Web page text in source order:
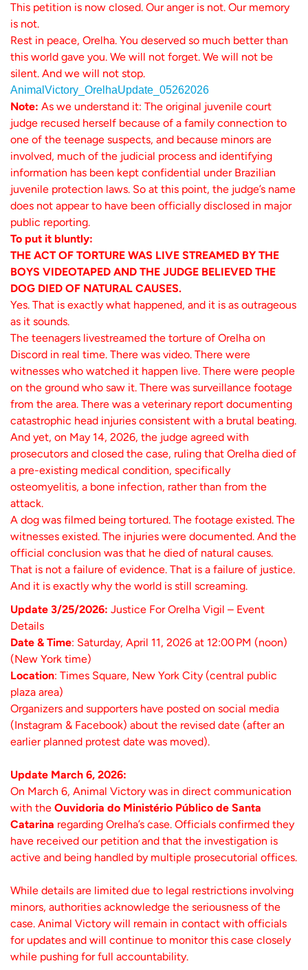
This petition is now closed. Our anger is not. Our memory
is not.
Rest in peace, Orelha. You deserved so much better than
this world gave you. We will not forget. We will not be
silent. And we will not stop.
AnimalVictory_OrelhaUpdate_05262026
Note: As we understand it: The original juvenile court
judge recused herself because of a family connection to
one of the teenage suspects, and because minors are
involved, much of the judicial process and identifying
information has been kept confidential under Brazilian
juvenile protection laws. So at this point, the judge’s name
does not appear to have been officially disclosed in major
public reporting.
To put it bluntly:
THE ACT OF TORTURE WAS LIVE STREAMED BY THE
BOYS VIDEOTAPED AND THE JUDGE BELIEVED THE
DOG DIED OF NATURAL CAUSES.
Yes. That is exactly what happened, and it is as outrageous
as it sounds.
The teenagers livestreamed the torture of Orelha on
Discord in real time. There was video. There were
witnesses who watched it happen live. There were people
on the ground who saw it. There was surveillance footage
from the area. There was a veterinary report documenting
catastrophic head injuries consistent with a brutal beating.
And yet, on May 14, 2026, the judge agreed with
prosecutors and closed the case, ruling that Orelha died of
a pre-existing medical condition, specifically
osteomyelitis, a bone infection, rather than from the
attack.
A dog was filmed being tortured. The footage existed. The
witnesses existed. The injuries were documented. And the
official conclusion was that he died of natural causes.
That is not a failure of evidence. That is a failure of justice.
And it is exactly why the world is still screaming.
Update 3/25/2026: Justice For Orelha Vigil – Event
Details
Date & Time: Saturday, April 11, 2026 at 12:00 PM (noon)
(New York time)
Location: Times Square, New York City (central public
plaza area)
Organizers and supporters have posted on social media
(Instagram & Facebook) about the revised date (after an
earlier planned protest date was moved).
Update March 6, 2026:
On March 6, Animal Victory was in direct communication
with the Ouvidoria do Ministério Público de Santa
Catarina regarding Orelha’s case. Officials confirmed they
have received our petition and that the investigation is
active and being handled by multiple prosecutorial offices.
While details are limited due to legal restrictions involving
minors, authorities acknowledge the seriousness of the
case. Animal Victory will remain in contact with officials
for updates and will continue to monitor this case closely
while pushing for full accountability.